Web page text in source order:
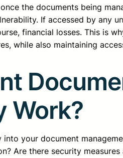
the documents being
If accessed by any
financial losses. This is
while also maintaining
Work?
your document
Are there security